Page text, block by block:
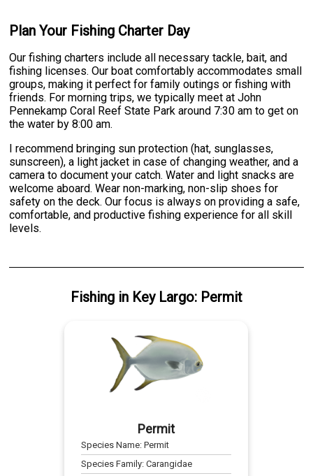
Plan Your Fishing Charter Day
Our fishing charters include all necessary tackle, bait, and
fishing licenses. Our boat comfortably accommodates small
groups, making it perfect for family outings or fishing with
friends. For morning trips, we typically meet at John
Pennekamp Coral Reef State Park around 7:30 am to get on
the water by 8:00 am.
I recommend bringing sun protection (hat, sunglasses,
sunscreen), a light jacket in case of changing weather, and a
camera to document your catch. Water and light snacks are
welcome aboard. Wear non-marking, non-slip shoes for
safety on the deck. Our focus is always on providing a safe,
comfortable, and productive fishing experience for all skill
levels.
Fishingin Key Largo: Permit
Permit
Species Name:Permit
Species Family:Carangidae